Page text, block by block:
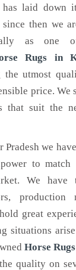
has laid down
then we
as one
Rugs in
the utmost
price. We
that suit the
we
to match
We have
production
great
situations
Horse
quality on